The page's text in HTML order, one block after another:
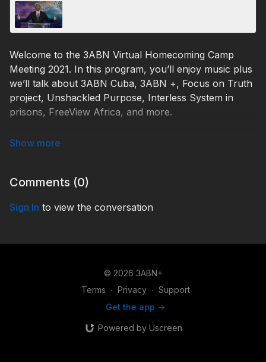
Welcome to the 3ABN Virtual Homecoming Camp
Meeting 2021. In this program, you’ll enjoy music plus
we’ll talk about 3ABN Cuba, 3ABN +, Focus on Truth
project, Unshackled Purpose, Interless System in
prisons, FreeView Africa, and more.
HC210001
Comments (0)
Sign In to view the conversation
© 2026 3ABN+
Terms ∙ Privacy ∙ Support
Get the app ->
Powered by Uscreen